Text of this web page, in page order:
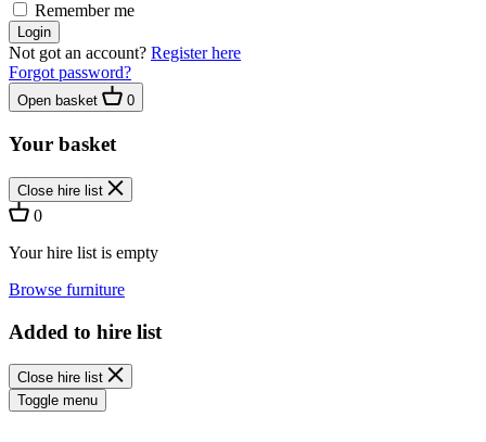
Remember me
Login
Not got an account? Register here
Forgot password?
Open basket 0
Your basket
Close hire list
0
Your hire list is empty
Browse furniture
Added to hire list
Close hire list
Toggle menu